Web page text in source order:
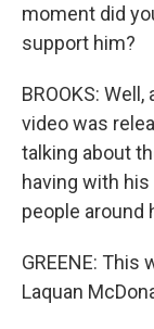
moment did
support him?
BROOKS:
video was
talking about
having with
people around
GREENE: This
Laquan